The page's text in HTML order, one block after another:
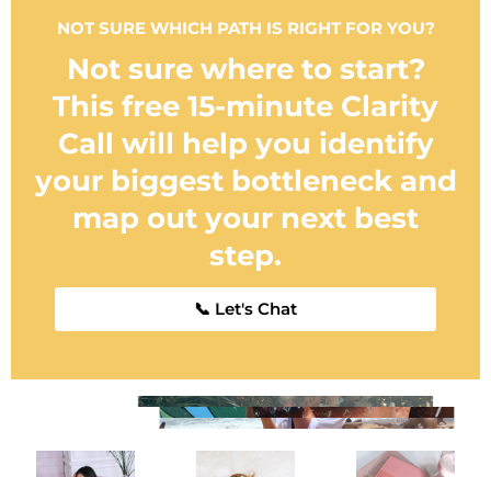
NOT SURE WHICH PATH IS RIGHT FOR YOU?
Not sure where to start?
This free 15-minute Clarity
Call will help you identify
your biggest bottleneck and
map out your next best
step.
📞 Let's Chat